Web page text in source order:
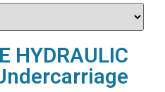
HYDRAULIC